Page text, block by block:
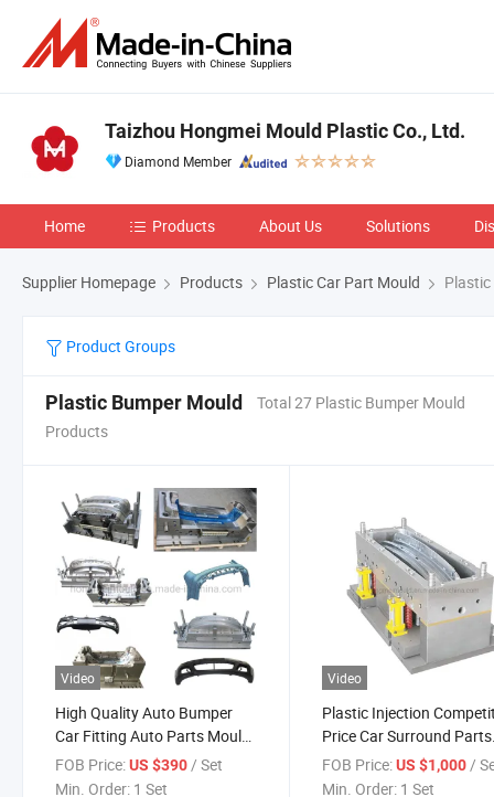
Taizhou Hongmei Mould Plastic Co., Ltd.
Diamond Member
Home Products About Us Solutions
Supplier Homepage Products Plastic Car Part Mould
Product Groups
Plastic Bumper Mould
Total 27 Plastic Bumper Mould
Products
Video
High Quality Auto Bumper
Car Fitting Auto Parts Mould
Manufacturer Molding
FOB Price:US $390/ Set
Min. Order: 1 Set
Video
Plastic Injection
Price Car Surround Parts
Mould Hot Sale 2021
FOB Price: US $1,000/
Min. Order: 1 Set